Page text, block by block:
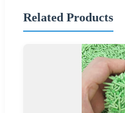
Related Products